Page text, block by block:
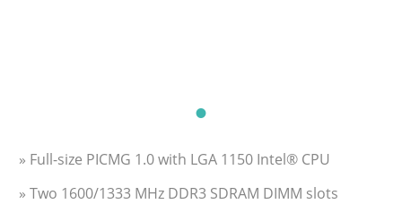
» Full-size PICMG 1.0 with LGA 1150 Intel® CPU
» Two 1600/1333 MHz DDR3 SDRAM DIMM slots